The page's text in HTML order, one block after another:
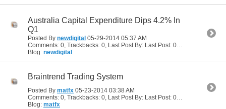
Australia Capital Expenditure Dips 4.2% In
Q1
Posted By newdigital 05-29-2014 05:37 AM
Comments: 0, Trackbacks: 0, Last Post By: Last Post: 05-29-2014
Blog: newdigital
Braintrend Trading System
Posted By matfx 05-23-2014 03:38 AM
Comments: 0, Trackbacks: 0, Last Post By: Last Post: 05-23-2014
Blog: matfx